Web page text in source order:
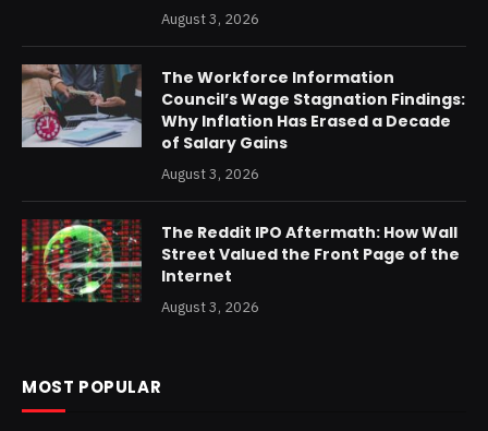
August 3, 2026
The Workforce Information
Council’s Wage Stagnation Findings:
Why Inflation Has Erased a Decade
of Salary Gains
August 3, 2026
The Reddit IPO Aftermath: How Wall
Street Valued the Front Page of the
Internet
August 3, 2026
MOST POPULAR